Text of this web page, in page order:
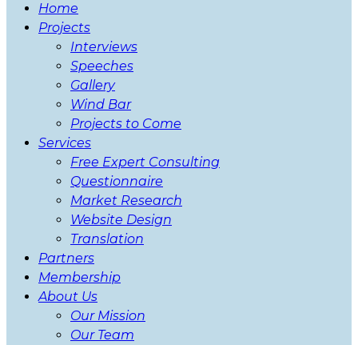
Home
Projects
Interviews
Speeches
Gallery
Wind Bar
Projects to Come
Services
Free Expert Consulting
Questionnaire
Market Research
Website Design
Translation
Partners
Membership
About Us
Our Mission
Our Team